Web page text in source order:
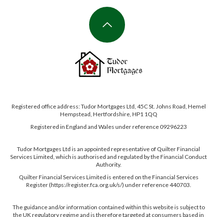
Registered office address: Tudor Mortgages Ltd, 45C St. Johns Road, Hemel
Hempstead, Hertfordshire, HP1 1QQ
Registered in England and Wales under reference 09296223
Tudor Mortgages Ltd is an appointed representative of Quilter Financial
Services Limited, which is authorised and regulated by the Financial Conduct
Authority.
Quilter Financial Services Limited is entered on the Financial Services
Register (https://register.fca.org.uk/s/) under reference 440703.
The guidance and/or information contained within this website is subject to
the UK regulatory regime and is therefore targeted at consumers based in